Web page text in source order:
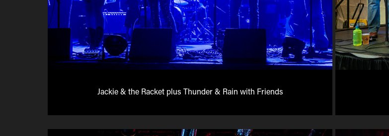
Jackie & the Racket plus Thunder & Rain with Friends